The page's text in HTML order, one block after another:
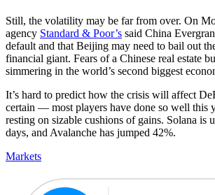
Still, the volatility may be far from over. On
agency Standard & Poor’s said China
default and that Beijing may need to bail out
financial giant. Fears of a Chinese real estate
simmering in the world’s second biggest
It’s hard to predict how the crisis will affect
certain — most players have done so well this
resting on sizable cushions of gains. Solana is
days, and Avalanche has jumped 42%.
Markets